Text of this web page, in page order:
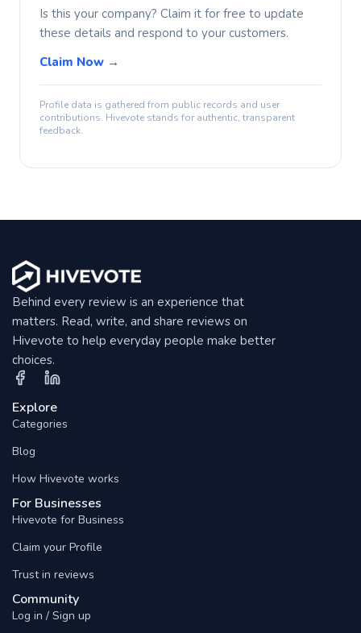
Is this your company? Claim it for free to update
these details and respond to your customers.
Claim Now →
Profile data is gathered from public records and user
contributions. Hivevote stands for authentic, transparent
feedback.
Behind every review is an experience that
matters. Read, write, and share reviews on
Hivevote to help everyday people make better
choices.
Explore
Categories
Blog
How Hivevote works
For Businesses
Hivevote for Business
Claim your Profile
Trust in reviews
Community
Log in / Sign up